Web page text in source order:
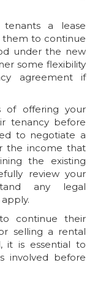
a lease
them to continue
under the new
some flexibility
agreement if
of offering your
tenancy before
to negotiate a
the income that
the existing
review your
any legal
continue their
selling a rental
it is essential to
involved before